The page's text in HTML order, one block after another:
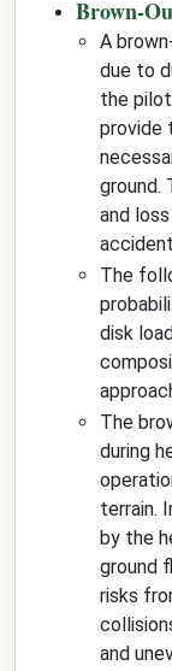
Brown-
A
due to
the
provide
ground.
and
The
disk
The
during
terrain.
by the
ground
risks
and